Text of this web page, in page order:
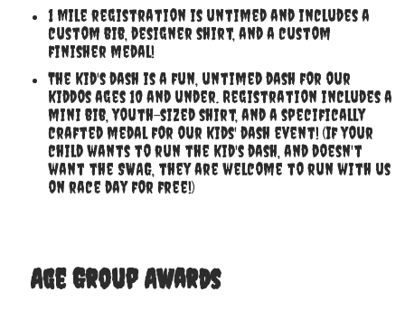
1 Mile registration is untimed and includes a
custom bib, designer shirt, and a custom
finisher medal!
The kid's dash is a fun, untimed dash for our
kiddos ages 10 and under. Registration includes a
mini bib, youth-sized shirt, and a specifically
crafted medal for our kids' dash event! (If your
child wants to run the kid's dash, and doesn't
want the SWAG, they are welcome to run with us
on race day for free!)
Age Group Awards